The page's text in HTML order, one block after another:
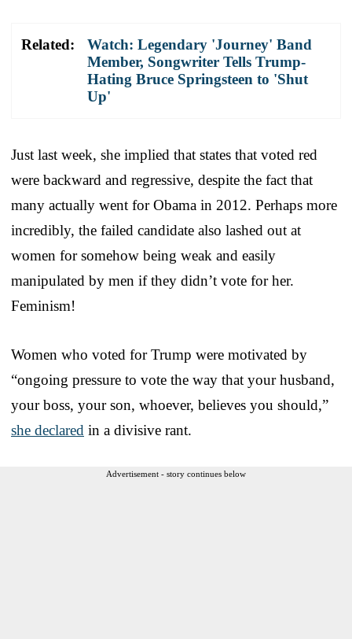
Related:
Watch: Legendary 'Journey' Band
Member, Songwriter Tells Trump-
Hating Bruce Springsteen to 'Shut
Up'
Just last week, she implied that states that voted red
were backward and regressive, despite the fact that
many actually went for Obama in 2012. Perhaps more
incredibly, the failed candidate also lashed out at
women for somehow being weak and easily
manipulated by men if they didn’t vote for her.
Feminism!
Women who voted for Trump were motivated by
“ongoing pressure to vote the way that your husband,
your boss, your son, whoever, believes you should,”
she declared in a divisive rant.
Advertisement - story continues below